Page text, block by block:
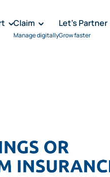
Claim
Manage digitally
Let's Partner
Grow faster